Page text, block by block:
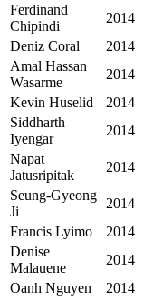
Ferdinand
Chipindi
2014
Deniz Coral
2014
Amal Hassan
Wasarme
2014
Kevin Huselid
2014
Siddharth
Iyengar
2014
Napat
Jatusripitak
2014
Seung-Gyeong
Ji
2014
Francis Lyimo
2014
Denise
Malauene
2014
Oanh Nguyen
2014